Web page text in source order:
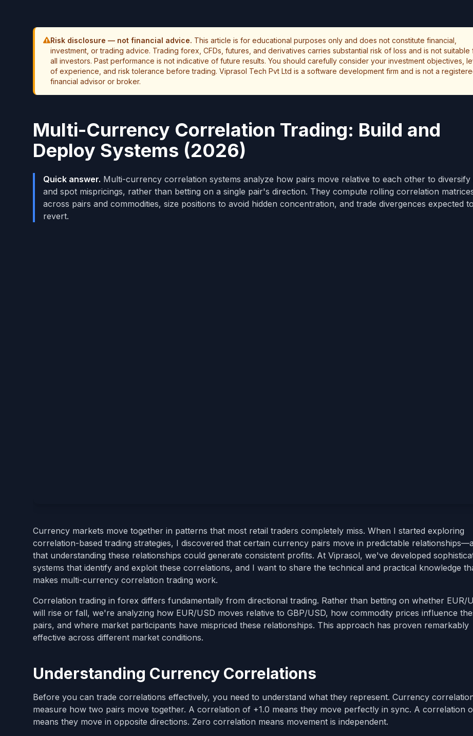
Risk disclosure — not financial advice. This article is for educational purposes only and does not constitute financial,
investment, or trading advice. Trading forex, CFDs, futures, and derivatives carries substantial risk of loss and is not suitable
all investors. Past performance is not indicative of future results. You should carefully consider your investment objectives,
of experience, and risk tolerance before trading. Viprasol Tech Pvt Ltd is a software development firm and is not a
financial advisor or broker.
Multi-Currency Correlation Trading: Build and
Deploy Systems (2026)
Quick answer. Multi-currency correlation systems analyze how pairs move relative to each other to diversify
and spot mispricings, rather than betting on a single pair's direction. They compute rolling correlation
across pairs and commodities, size positions to avoid hidden concentration, and trade divergences expected to
revert.
Currency markets move together in patterns that most retail traders completely miss. When I started exploring
correlation-based trading strategies, I discovered that certain currency pairs move in predictable
that understanding these relationships could generate consistent profits. At Viprasol, we've developed
systems that identify and exploit these correlations, and I want to share the technical and practical knowledge
makes multi-currency correlation trading work.
Correlation trading in forex differs fundamentally from directional trading. Rather than betting on whether EUR/
will rise or fall, we're analyzing how EUR/USD moves relative to GBP/USD, how commodity prices influence
pairs, and where market participants have mispriced these relationships. This approach has proven remarkably
effective across different market conditions.
Understanding Currency Correlations
Before you can trade correlations effectively, you need to understand what they represent. Currency
measure how two pairs move together. A correlation of +1.0 means they move perfectly in sync. A correlation
means they move in opposite directions. Zero correlation means movement is independent.